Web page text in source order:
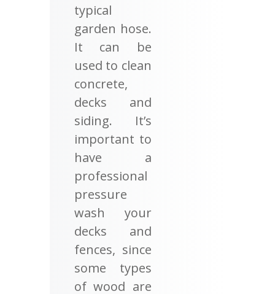
typical
garden hose.
It can be
used to clean
concrete,
decks and
siding. It’s
important to
have a
professional
pressure
wash your
decks and
fences, since
some types
of wood are